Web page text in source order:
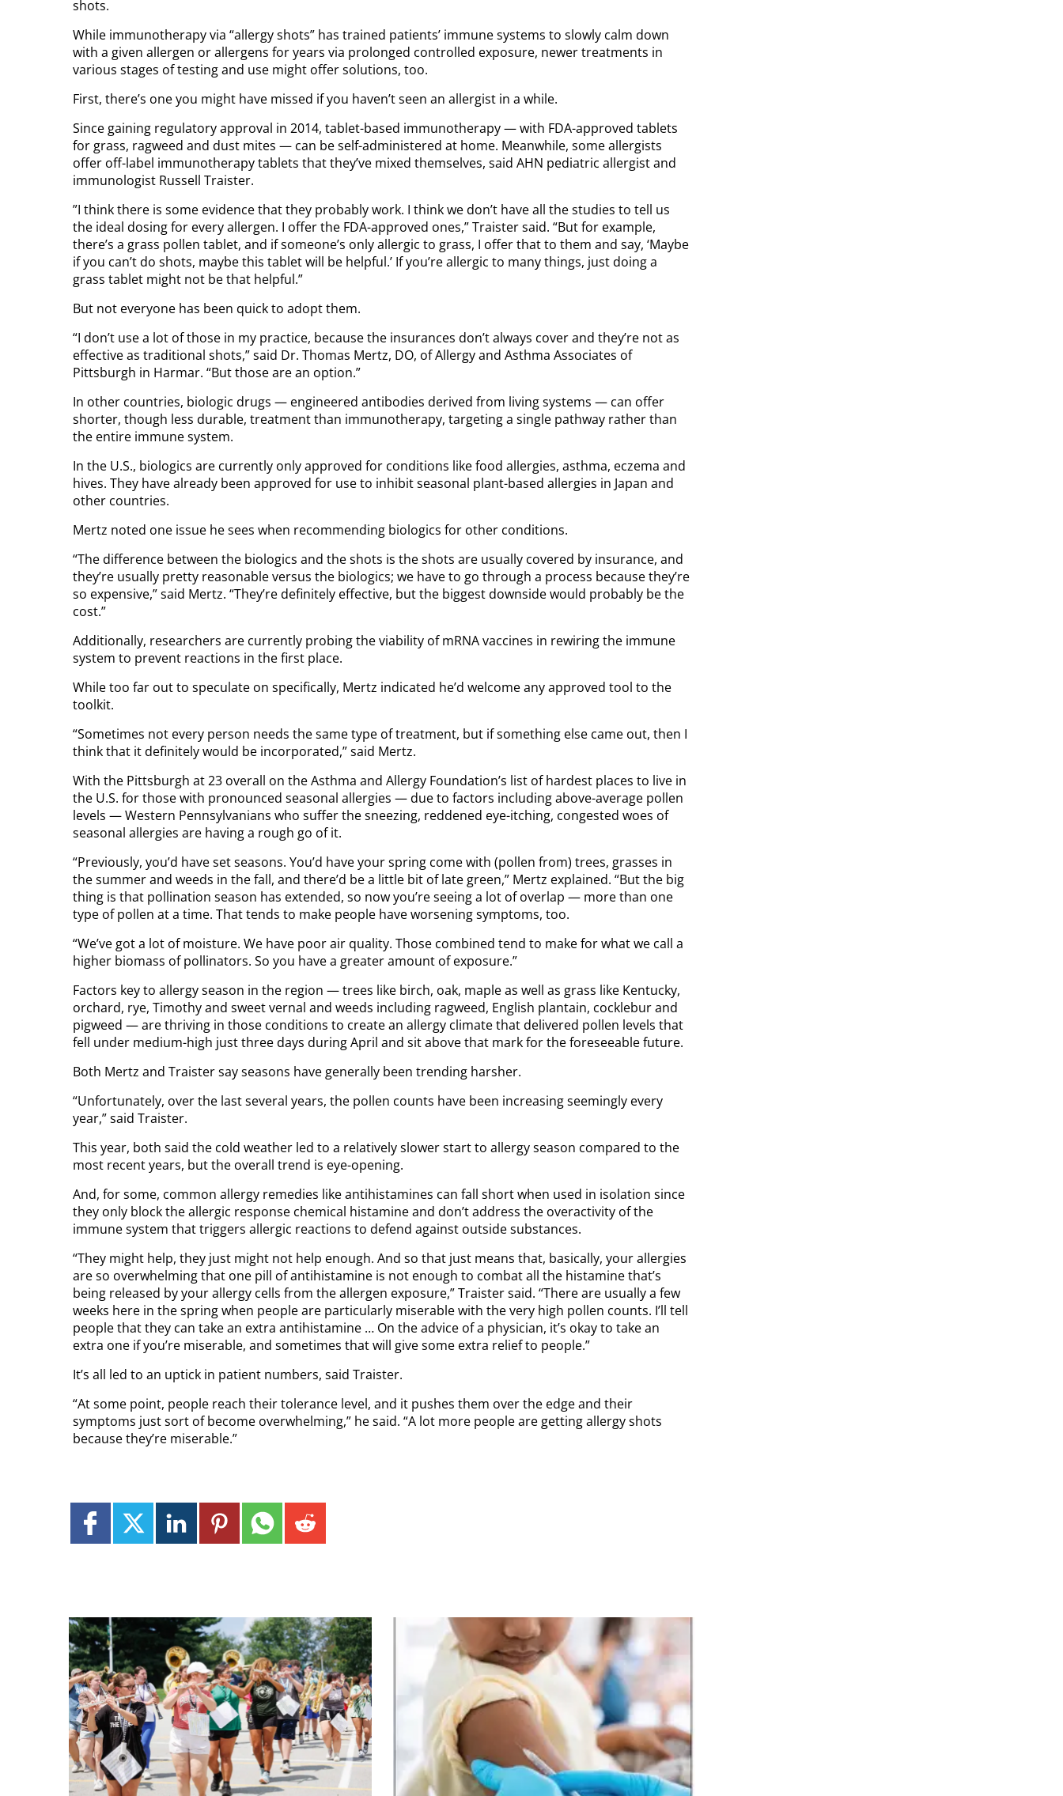
shots.
While immunotherapy via “allergy shots” has trained patients’ immune systems to slowly calm down
with a given allergen or allergens for years via prolonged controlled exposure, newer treatments in
various stages of testing and use might offer solutions, too.
First, there’s one you might have missed if you haven’t seen an allergist in a while.
Since gaining regulatory approval in 2014, tablet-based immunotherapy — with FDA-approved tablets
for grass, ragweed and dust mites — can be self-administered at home. Meanwhile, some allergists
offer off-label immunotherapy tablets that they’ve mixed themselves, said AHN pediatric allergist and
immunologist Russell Traister.
”I think there is some evidence that they probably work. I think we don’t have all the studies to tell us
the ideal dosing for every allergen. I offer the FDA-approved ones,” Traister said. “But for example,
there’s a grass pollen tablet, and if someone’s only allergic to grass, I offer that to them and say, ‘Maybe
if you can’t do shots, maybe this tablet will be helpful.’ If you’re allergic to many things, just doing a
grass tablet might not be that helpful.”
But not everyone has been quick to adopt them.
“I don’t use a lot of those in my practice, because the insurances don’t always cover and they’re not as
effective as traditional shots,” said Dr. Thomas Mertz, DO, of Allergy and Asthma Associates of
Pittsburgh in Harmar. “But those are an option.”
In other countries, biologic drugs — engineered antibodies derived from living systems — can offer
shorter, though less durable, treatment than immunotherapy, targeting a single pathway rather than
the entire immune system.
In the U.S., biologics are currently only approved for conditions like food allergies, asthma, eczema and
hives. They have already been approved for use to inhibit seasonal plant-based allergies in Japan and
other countries.
Mertz noted one issue he sees when recommending biologics for other conditions.
“The difference between the biologics and the shots is the shots are usually covered by insurance, and
they’re usually pretty reasonable versus the biologics; we have to go through a process because they’re
so expensive,” said Mertz. “They’re definitely effective, but the biggest downside would probably be the
cost.”
Additionally, researchers are currently probing the viability of mRNA vaccines in rewiring the immune
system to prevent reactions in the first place.
While too far out to speculate on specifically, Mertz indicated he’d welcome any approved tool to the
toolkit.
“Sometimes not every person needs the same type of treatment, but if something else came out, then I
think that it definitely would be incorporated,” said Mertz.
With the Pittsburgh at 23 overall on the Asthma and Allergy Foundation’s list of hardest places to live in
the U.S. for those with pronounced seasonal allergies — due to factors including above-average pollen
levels — Western Pennsylvanians who suffer the sneezing, reddened eye-itching, congested woes of
seasonal allergies are having a rough go of it.
“Previously, you’d have set seasons. You’d have your spring come with (pollen from) trees, grasses in
the summer and weeds in the fall, and there’d be a little bit of late green,” Mertz explained. “But the big
thing is that pollination season has extended, so now you’re seeing a lot of overlap — more than one
type of pollen at a time. That tends to make people have worsening symptoms, too.
“We’ve got a lot of moisture. We have poor air quality. Those combined tend to make for what we call a
higher biomass of pollinators. So you have a greater amount of exposure.”
Factors key to allergy season in the region — trees like birch, oak, maple as well as grass like Kentucky,
orchard, rye, Timothy and sweet vernal and weeds including ragweed, English plantain, cocklebur and
pigweed — are thriving in those conditions to create an allergy climate that delivered pollen levels that
fell under medium-high just three days during April and sit above that mark for the foreseeable future.
Both Mertz and Traister say seasons have generally been trending harsher.
“Unfortunately, over the last several years, the pollen counts have been increasing seemingly every
year,” said Traister.
This year, both said the cold weather led to a relatively slower start to allergy season compared to the
most recent years, but the overall trend is eye-opening.
And, for some, common allergy remedies like antihistamines can fall short when used in isolation since
they only block the allergic response chemical histamine and don’t address the overactivity of the
immune system that triggers allergic reactions to defend against outside substances.
“They might help, they just might not help enough. And so that just means that, basically, your allergies
are so overwhelming that one pill of antihistamine is not enough to combat all the histamine that’s
being released by your allergy cells from the allergen exposure,” Traister said. “There are usually a few
weeks here in the spring when people are particularly miserable with the very high pollen counts. I’ll tell
people that they can take an extra antihistamine … On the advice of a physician, it’s okay to take an
extra one if you’re miserable, and sometimes that will give some extra relief to people.”
It’s all led to an uptick in patient numbers, said Traister.
“At some point, people reach their tolerance level, and it pushes them over the edge and their
symptoms just sort of become overwhelming,” he said. “A lot more people are getting allergy shots
because they’re miserable.”